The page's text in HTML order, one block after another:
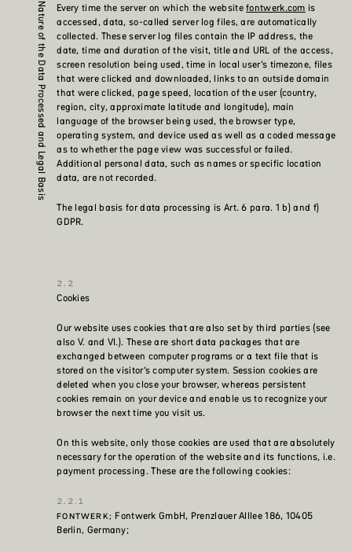
Nature of the Data Processed and Legal Basis Every time the server on which the websitefontwerk.com is
accessed, data, so-called server log files, are automatically
collected. These server log files contain the IP address, the
date, time and duration of the visit, title and URL of the access,
screen resolution being used, time in local user’s timezone, files
that were clicked and downloaded, links to an outside domain
that were clicked, page speed, location of the user (country,
region, city, approximate latitude and longitude), main
language of the browser being used, the browser type,
operating system, and device used as well as a coded message
as to whether the page view was successful or failed.
Additional personal data, such as names or specific location
data, are not recorded.
The legal basis for data processing is Art. 6 para. 1 b) and f)
GDPR.
Cookies
Our website uses cookies that are also set by third parties (see
also V. and VI.). These are short data packages that are
exchanged between computer programs or a text file that is
stored on the visitor’s computer system. Session cookies are
deleted when you close your browser, whereas persistent
cookies remain on your device and enable us to recognize your
browser the next time you visit us.
On this website, only those cookies are used that are absolutely
necessary for the operation of the website and its functions, i.e.
payment processing. These are the following cookies:
FONTWERK; Fontwerk GmbH, Prenzlauer Alllee 186, 10405
Berlin, Germany;